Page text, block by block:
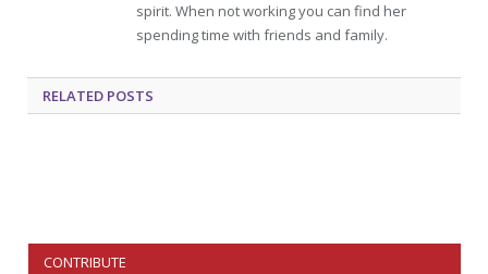
spirit. When not working you can find her
spending time with friends and family.
RELATED POSTS
CONTRIBUTE